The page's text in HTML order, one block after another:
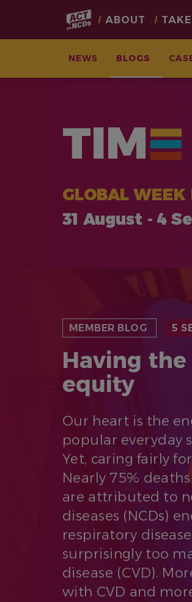
Main
navigation
ABOUT
NEWS BLOGS
TIM
GLOBAL WEEK
31 August - 4
MEMBER BLOG 5
Having
equity
Our heart is the
popular everyday
Yet, caring fairly
Nearly 75%
are attributed to
diseases (NCDs)
respiratory
surprisingly too
disease (CVD).
with CVD and